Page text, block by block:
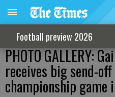
Football preview 2026
PHOTO GALLERY:
receives big send-
championship game